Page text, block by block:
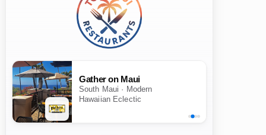
Gather on Maui
South Maui · Modern
Hawaiian Eclectic